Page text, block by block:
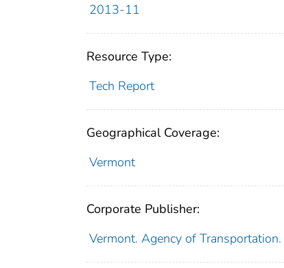
2013-11
Resource Type:
Tech Report
Geographical Coverage:
Vermont
Corporate Publisher:
Vermont. Agency of